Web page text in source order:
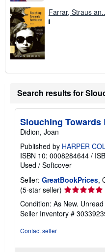
Farrar, Straus
Search results for
Slouching Towards
Didion, Joan
Published by HARPER
ISBN 10: 0008284644 /
Used / Softcover
Seller: GreatBookPrices,
(5-star seller) Seller
rating
5
out
Condition: As New.
Seller Inventory #
Contact seller